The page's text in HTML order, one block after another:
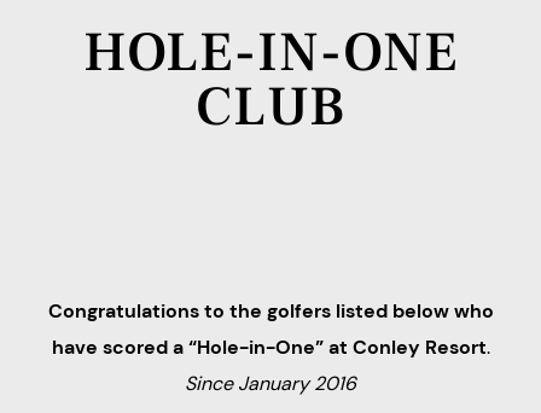
HOLE-IN-ONE
CLUB
Congratulations to the golfers listed below who
have scored a “Hole-in-One” at Conley Resort.
Since January 2016